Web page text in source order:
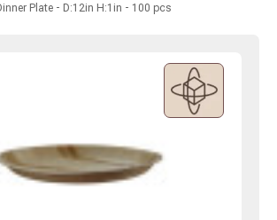
Plate - D:12in H:1in - 100 pcs